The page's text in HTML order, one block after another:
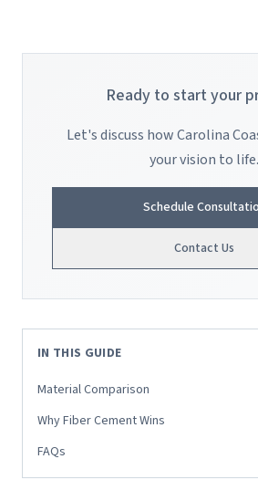
Ready to start your
Let's discuss how Carolina
your vision to life.
Schedule
Contact Us
IN THIS GUIDE
Material Comparison
Why Fiber Cement Wins
FAQs